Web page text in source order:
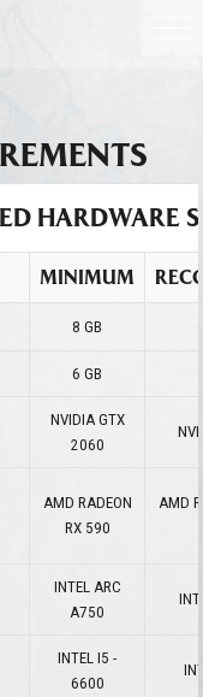
HARDWARE
MINIMUM
8 GB
6 GB
NVIDIA GTX
2060
AMD RADEON
RX 590
AMD
INTEL ARC
A750
INTEL I5 -
6600